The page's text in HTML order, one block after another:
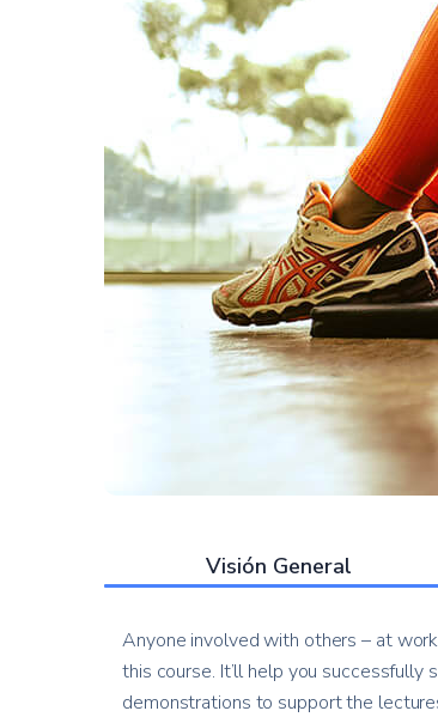
Visión General
Anyone involved with others – at
this course. It’ll help you
demonstrations to support the